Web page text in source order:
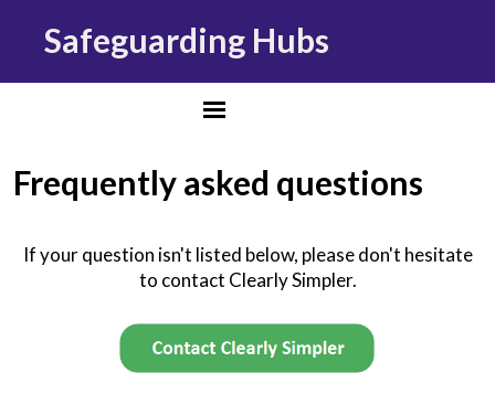
Safeguarding Hubs
Frequently asked questions
If your question isn't listed below, please don't hesitate
to contact Clearly Simpler.